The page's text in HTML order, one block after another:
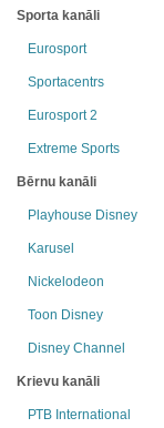
Sporta kanāli
Eurosport
Sportacentrs
Eurosport 2
Extreme Sports
Bērnu kanāli
Playhouse Disney
Karusel
Nickelodeon
Toon Disney
Disney Channel
Krievu kanāli
РТB International